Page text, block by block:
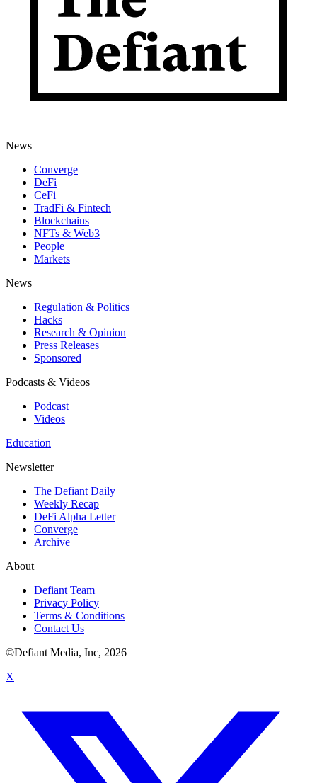
News
Converge
DeFi
CeFi
TradFi & Fintech
Blockchains
NFTs & Web3
People
Markets
News
Regulation & Politics
Hacks
Research & Opinion
Press Releases
Sponsored
Podcasts & Videos
Podcast
Videos
Education
Newsletter
The Defiant Daily
Weekly Recap
DeFi Alpha Letter
Converge
Archive
About
Defiant Team
Privacy Policy
Terms & Conditions
Contact Us
©Defiant Media, Inc, 2026
X